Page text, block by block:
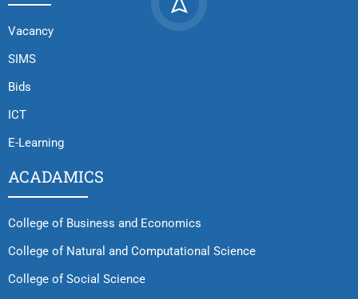
Vacancy
SIMS
Bids
ICT
E-Learning
ACADAMICS
College of Business and Economics
College of Natural and Computational Science
College of Social Science